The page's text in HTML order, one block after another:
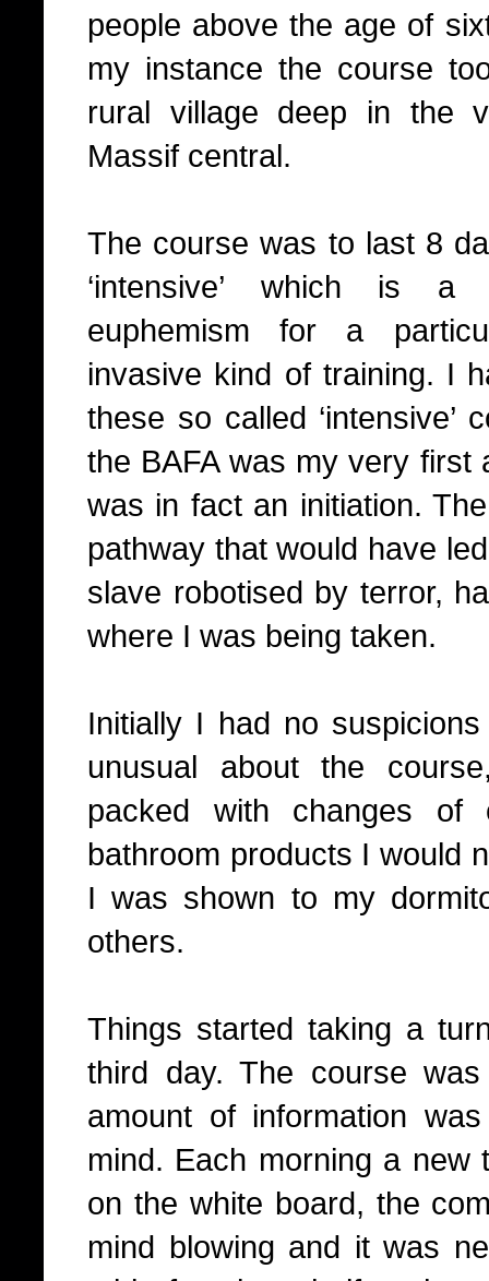
people above the age of
my instance the course
rural village deep in the
Massif central.
The course was to last 8
‘intensive’ which is a
euphemism for a
invasive kind of training. I
these so called ‘intensive’
the BAFA was my very
was in fact an initiation.
pathway that would have
slave robotised by terror,
where I was being taken.
Initially I had no
unusual about the
packed with changes of
bathroom products I would
I was shown to my
others.
Things started taking a
third day. The course
amount of information
mind. Each morning a new
on the white board, the
mind blowing and it was